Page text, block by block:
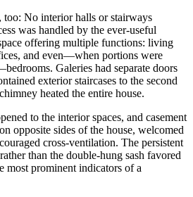
No interior halls or stairways
was handled by the ever-useful
offering multiple functions: living
and even—when portions were
Galeries had separate doors
exterior staircases to the second
heated the entire house.
to the interior spaces, and casement
opposite sides of the house, welcomed
cross-ventilation. The persistent
than the double-hung sash favored
most prominent indicators of a